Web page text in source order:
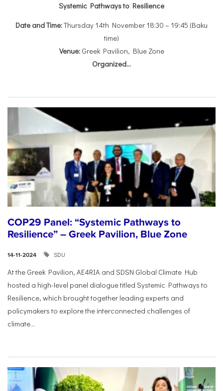
Systemic Pathways to Resilience
Date and Time:Thursday 14th November 18:30 – 19:45 (Baku
time)
Venue:Greek Pavilion, Blue Zone
Organized...
COP29 Panel: “Systemic Pathways to
Resilience” – Greek Pavilion, Blue Zone
14-11-2024 SDU
At the Greek Pavilion, AE4RIA and SDSN Global Climate Hub
hosted a high-level panel dialogue titled Systemic Pathways to
Resilience, which brought together leading experts and
policymakers to explore the interconnected challenges of
climate...